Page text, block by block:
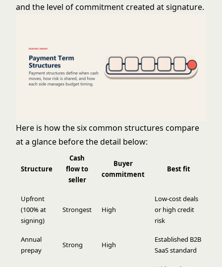
and the level of commitment created at signature.
Here is how the six common structures compare
at a glance before the detail below:
Structure
Cash
flow to
seller
Buyer
commitment
Best fit
Upfront
(100% at
signing)
Strongest High
Low-cost deals
or high credit
risk
Annual
prepay
Strong High
Established B2B
SaaS standard